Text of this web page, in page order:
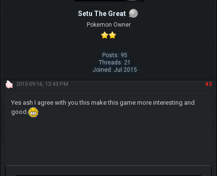
Setu The Great
Pokemon Owner
Posts: 95
Threads: 21
Joined: Jul 2015
#2
2015-09-16, 12:43 PM
Yes ash I agree with you this make this game more interesting and
good.